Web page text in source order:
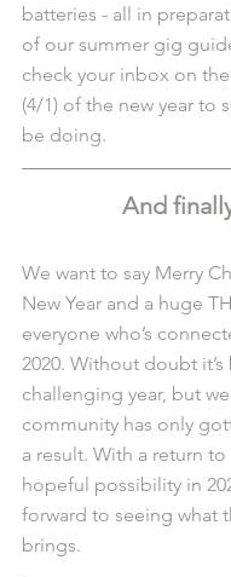
batteries - all in
of our summer gig
check your inbox on
(4/1) of the new year to
be doing.
And
We want to say Merry
New Year and a huge
everyone who’s
2020. Without doubt it’s
challenging year, but
community has only
a result. With a return to
hopeful possibility in
forward to seeing what
brings.